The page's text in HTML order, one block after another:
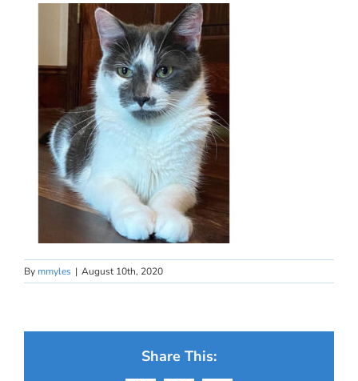
By mmyles | August 10th, 2020
Share This: